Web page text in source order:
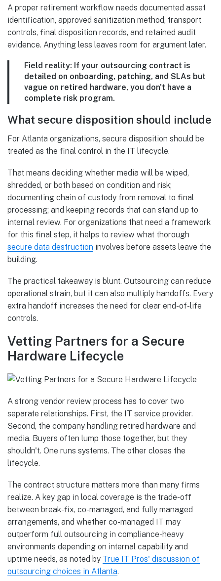
A proper retirement workflow needs documented asset
identification, approved sanitization method, transport
controls, final disposition records, and retained audit
evidence. Anything less leaves room for argument later.
Field reality: If your outsourcing contract is
detailed on onboarding, patching, and SLAs but
vague on retired hardware, you don't have a
complete risk program.
What secure disposition should include
For Atlanta organizations, secure disposition should be
treated as the final control in the IT lifecycle.
That means deciding whether media will be wiped,
shredded, or both based on condition and risk;
documenting chain of custody from removal to final
processing; and keeping records that can stand up to
internal review. For organizations that need a framework
for this final step, it helps to review what thorough
secure data destruction involves before assets leave the
building.
The practical takeaway is blunt. Outsourcing can reduce
operational strain, but it can also multiply handoffs. Every
extra handoff increases the need for clear end-of-life
controls.
Vetting Partners for a Secure
Hardware Lifecycle
A strong vendor review process has to cover two
separate relationships. First, the IT service provider.
Second, the company handling retired hardware and
media. Buyers often lump those together, but they
shouldn't. One runs systems. The other closes the
lifecycle.
The contract structure matters more than many firms
realize. A key gap in local coverage is the trade-off
between break-fix, co-managed, and fully managed
arrangements, and whether co-managed IT may
outperform full outsourcing in compliance-heavy
environments depending on internal capability and
uptime needs, as noted by True IT Pros' discussion of
outsourcing choices in Atlanta.